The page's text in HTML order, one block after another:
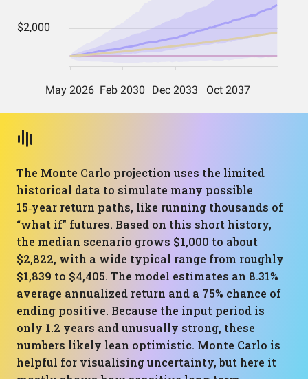
The Monte Carlo projection uses the limited
historical data to simulate many possible
15‑year return paths, like running thousands of
“what if” futures. Based on this short history,
the median scenario grows $1,000 to about
$2,822, with a wide typical range from roughly
$1,839 to $4,405. The model estimates an 8.31%
average annualized return and a 75% chance of
ending positive. Because the input period is
only 1.2 years and unusually strong, these
numbers likely lean optimistic. Monte Carlo is
helpful for visualising uncertainty, but here it